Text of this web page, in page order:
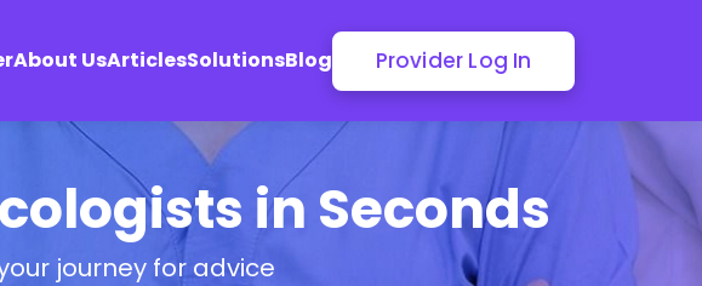
About UsArticlesSolutionsBlog Provider Log In
in Seconds
journey for advice